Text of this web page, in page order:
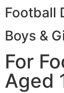
Football
Boys &
For
Aged